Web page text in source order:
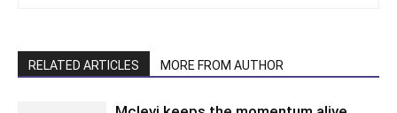
RELATED ARTICLES MORE FROM AUTHOR